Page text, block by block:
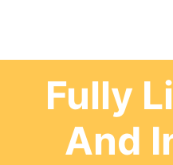
Fully
And